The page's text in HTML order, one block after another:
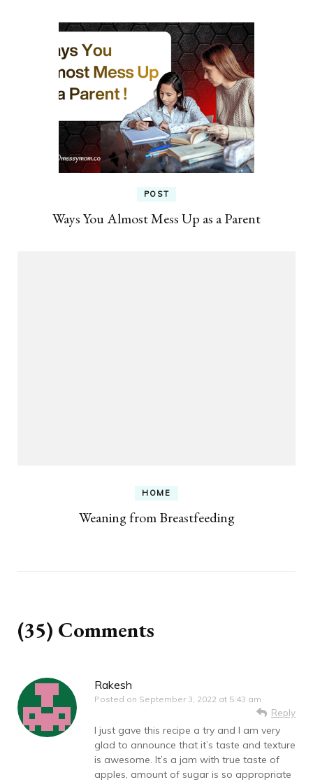
POST
Ways You Almost Mess Up as a Parent
HOME
Weaning from Breastfeeding
(35) Comments
Rakesh
Posted on September 3, 2022 at 5:43 am
Reply
I just gave this recipe a try and I am very
glad to announce that it’s taste and texture
is awesome. It’s a jam with true taste of
apples, amount of sugar is so appropriate